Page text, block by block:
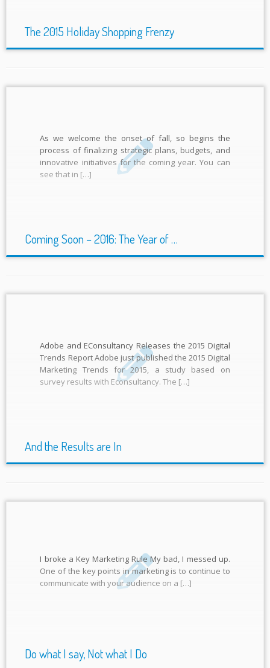
The 2015 Holiday Shopping Frenzy
As we welcome the onset of fall, so begins the
process of finalizing strategic plans, budgets, and
innovative initiatives for the coming year. You can
see that in […]
Coming Soon – 2016: The Year of …
Adobe and EConsultancy Releases the 2015 Digital
Trends Report Adobe just published the 2015 Digital
Marketing Trends for 2015, a study based on
survey results with Econsultancy. The […]
And the Results are In
I broke a Key Marketing Rule My bad, I messed up.
One of the key points in marketing is to continue to
communicate with your audience on a […]
Do what I say, Not what I Do